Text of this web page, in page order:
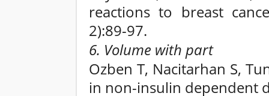
reactions to breast
2):89-97.
6. Volume with part
Ozben T, Nacitarhan S,
in non-insulin dependent